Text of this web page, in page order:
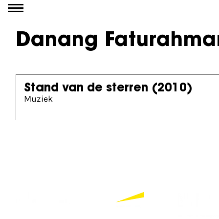
Go to content
Danang
Stand van de sterren (2010)
Muziek